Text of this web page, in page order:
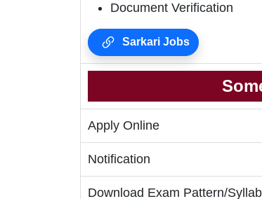
Document Verification
Sarkari Jobs
Apply Online
Notification
Download Exam Pattern/